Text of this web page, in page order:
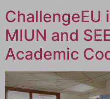
ChallengeEU
MIUN and
Academic